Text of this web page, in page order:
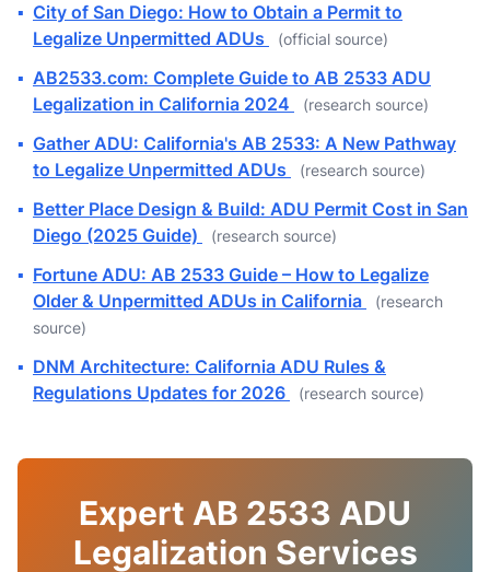
▪ City of San Diego: How to Obtain a Permit to
Legalize Unpermitted ADUs
(official source)
▪ AB2533.com: Complete Guide to AB 2533 ADU
Legalization in California 2024
(research source)
▪ Gather ADU: California's AB 2533: A New Pathway
to Legalize Unpermitted ADUs
(research source)
▪ Better Place Design & Build: ADU Permit Cost in San
Diego (2025 Guide)
(research source)
▪ Fortune ADU: AB 2533 Guide – How to Legalize
Older & Unpermitted ADUs in California
(research
source)
▪ DNM Architecture: California ADU Rules &
Regulations Updates for 2026
(research source)
Expert AB 2533 ADU
Legalization Services